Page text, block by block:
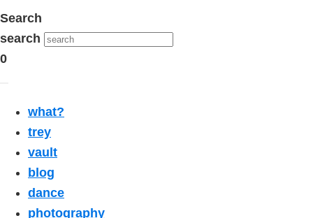
Search
search
0
what?
trey
vault
blog
dance
photography